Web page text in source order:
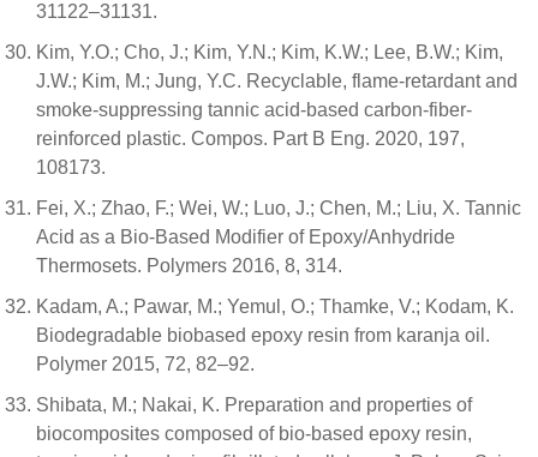
31122–31131.
Kim, Y.O.; Cho, J.; Kim, Y.N.; Kim, K.W.; Lee, B.W.; Kim,
J.W.; Kim, M.; Jung, Y.C. Recyclable, flame-retardant and
smoke-suppressing tannic acid-based carbon-fiber-
reinforced plastic. Compos. Part B Eng. 2020, 197,
108173.
Fei, X.; Zhao, F.; Wei, W.; Luo, J.; Chen, M.; Liu, X. Tannic
Acid as a Bio-Based Modifier of Epoxy/Anhydride
Thermosets. Polymers 2016, 8, 314.
Kadam, A.; Pawar, M.; Yemul, O.; Thamke, V.; Kodam, K.
Biodegradable biobased epoxy resin from karanja oil.
Polymer 2015, 72, 82–92.
Shibata, M.; Nakai, K. Preparation and properties of
biocomposites composed of bio-based epoxy resin,